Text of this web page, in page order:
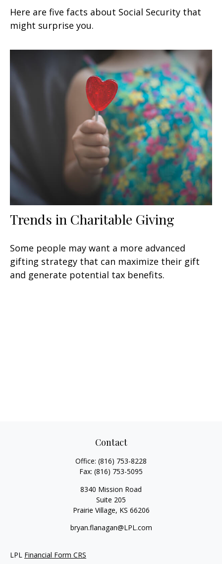
Here are five facts about Social Security that
might surprise you.
Trends in Charitable Giving
Some people may want a more advanced
gifting strategy that can maximize their gift
and generate potential tax benefits.
Contact
Office: (816) 753-8228
Fax: (816) 753-5095
8340 Mission Road
Suite 205
Prairie Village, KS 66206
bryan.flanagan@LPL.com
LPL Financial Form CRS